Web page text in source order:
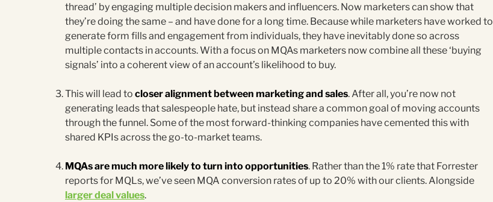
thread’ by engaging multiple decision makers and influencers. Now marketers can show that
they’re doing the same – and have done for a long time. Because while marketers have worked to
generate form fills and engagement from individuals, they have inevitably done so across
multiple contacts in accounts. With a focus on MQAs marketers now combine all these ‘buying
signals’ into a coherent view of an account’s likelihood to buy.
This will lead to closer alignment between marketing and sales. After all, you’re now not
generating leads that salespeople hate, but instead share a common goal of moving accounts
through the funnel. Some of the most forward-thinking companies have cemented this with
shared KPIs across the go-to-market teams.
MQAs are much more likely to turn into opportunities. Rather than the 1% rate that Forrester
reports for MQLs, we’ve seen MQA conversion rates of up to 20% with our clients. Alongside
larger deal values.